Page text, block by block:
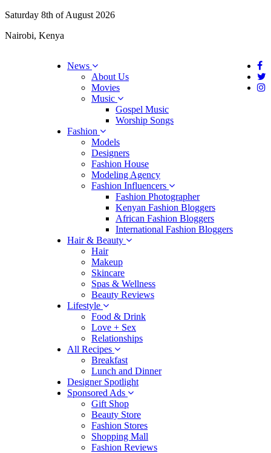
Saturday 8th of August 2026
Nairobi, Kenya
News
About Us
Movies
Music
Gospel Music
Worship Songs
Fashion
Models
Designers
Fashion House
Modeling Agency
Fashion Influencers
Fashion Photographer
Kenyan Fashion Bloggers
African Fashion Bloggers
International Fashion Bloggers
Hair & Beauty
Hair
Makeup
Skincare
Spas & Wellness
Beauty Reviews
Lifestyle
Food & Drink
Love + Sex
Relationships
All Recipes
Breakfast
Lunch and Dinner
Designer Spotlight
Sponsored Ads
Gift Shop
Beauty Store
Fashion Stores
Shopping Mall
Fashion Reviews